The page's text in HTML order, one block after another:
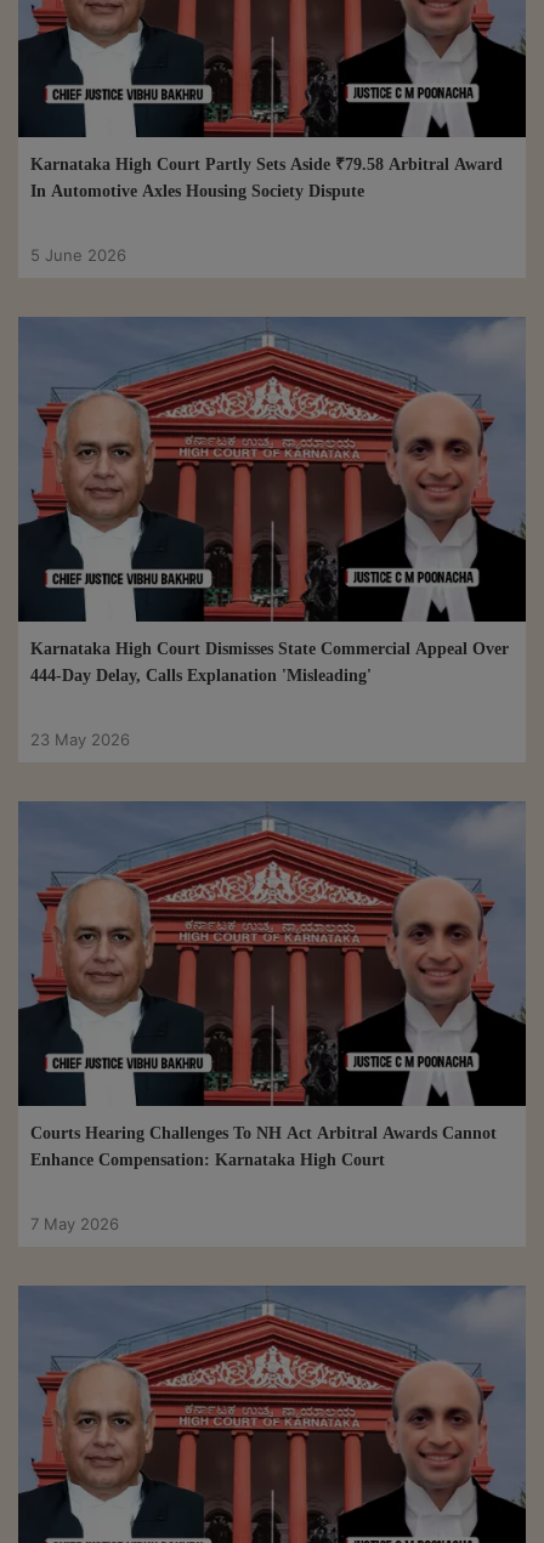
Karnataka High Court Partly Sets Aside ₹79.58 Arbitral Award
In Automotive Axles Housing Society Dispute
5 June 2026
Karnataka High Court Dismisses State Commercial Appeal Over
444-Day Delay, Calls Explanation 'Misleading'
23 May 2026
Courts Hearing Challenges To NH Act Arbitral Awards Cannot
Enhance Compensation: Karnataka High Court
7 May 2026